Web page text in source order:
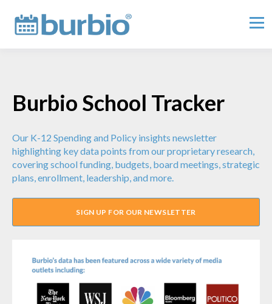
Burbio School Tracker
Our K-12 Spending and Policy insights newsletter
highlighting key data points from our proprietary research,
covering school funding, budgets, board meetings, strategic
plans, enrollment, leadership, and more.
SIGN UP FOR OUR NEWSLETTER